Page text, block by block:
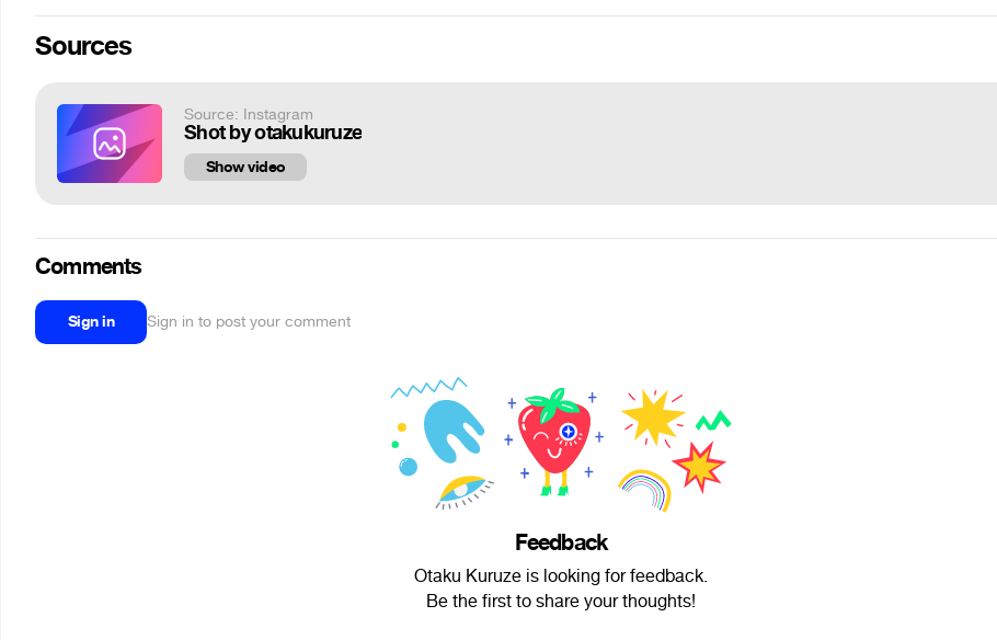
Sources
Source: Instagram
Shot by otakukuruze
Show video
Comments
Sign in Sign in to post your comment
Feedback
Otaku Kuruze is looking for feedback.
Be the first to share your thoughts!